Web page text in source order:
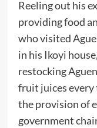
Reeling out his
providing food
who visited
in his Ikoyi
restocking
fruit juices every
the provision of
government